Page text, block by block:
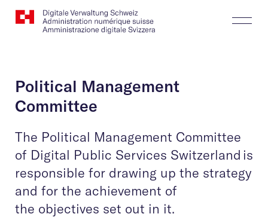
Website
Logo
Political Management
Committee
The Political Management Committee
of Digital Public Services Switzerland is
responsible for drawing up the strategy
and for the achievement of
the objectives set out in it.